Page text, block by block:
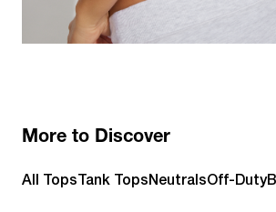
More to Discover
All Tops Tank TopsNeutralsOff-Duty